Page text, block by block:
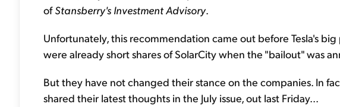
ofStansberry's Investment Advisory.
Unfortunately, this recommendation came out before Tesla's
were already short shares of SolarCity when the "bailout" was
But they have not changed their stance on the companies. In
shared their latest thoughts in the July issue, out last Friday...